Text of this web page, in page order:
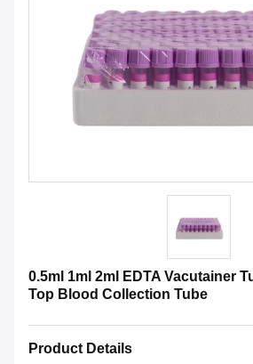
0.5ml 1ml 2ml EDTA Vacutainer
Top Blood Collection Tube
Product Details